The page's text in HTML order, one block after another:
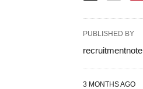
PUBLISHED BY
recruitmentnote
3 MONTHS AGO